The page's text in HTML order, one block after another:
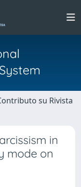
su Rivista
in
mode on